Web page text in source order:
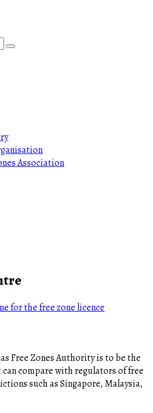
Association
for the free zone licence
Free Zones Authority is to be the
compare with regulators of free
such as Singapore, Malaysia,